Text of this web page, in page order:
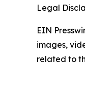
Legal
EIN
images,
related to